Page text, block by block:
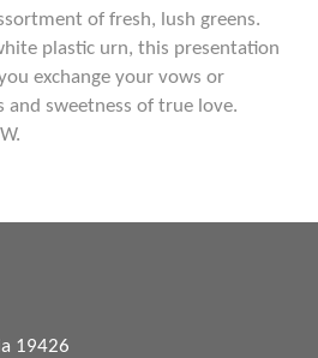
of fresh, lush greens.
plastic urn, this presentation
exchange your vows or
sweetness of true love.
19426